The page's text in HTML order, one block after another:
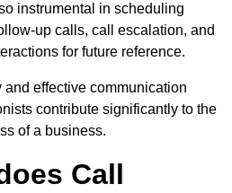
instrumental in scheduling
up calls, call escalation, and
for future reference.
effective communication
contribute significantly to the
of a business.
Call